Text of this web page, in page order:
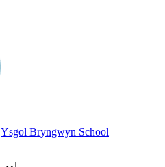
Ysgol Bryngwyn School